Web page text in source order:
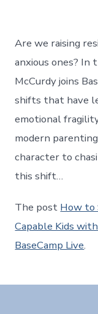
Are we raising
anxious ones? In
McCurdy joins
shifts that have
emotional
modern
character to
this shift…
The post How to
Capable Kids
BaseCamp Live.